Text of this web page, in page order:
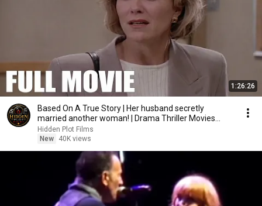
1:26:26
Based On A True Story | Her husband secretly
married another woman! | Drama Thriller Movies
2026
Hidden Plot Films
New
40K views